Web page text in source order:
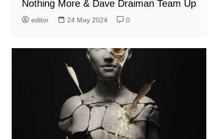
Nothing More & Dave Draiman Team Up
editor 24 May 2024 0